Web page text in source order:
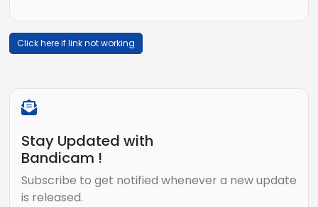
Click here if link not working
Stay Updated with
Bandicam !
Subscribe to get notified whenever a new update
is released.